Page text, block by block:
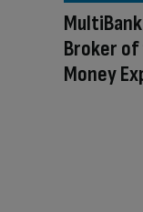
Broker
Money